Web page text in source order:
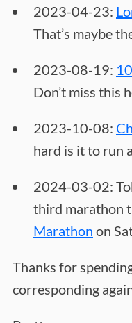
2023-04-23:
That’s maybe
2023-08-19:
Don’t miss this
2023-10-08:
hard is it to run
2024-03-02:
third marathon
Marathon on
Thanks for
corresponding